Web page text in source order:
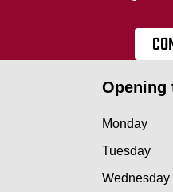
Opening
Monday
Tuesday
Wednesday